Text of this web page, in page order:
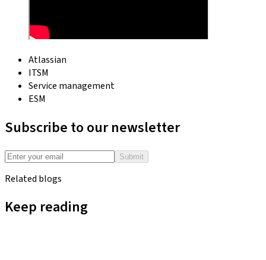
Atlassian
ITSM
Service management
ESM
Subscribe to our newsletter
Submit
Related blogs
Keep reading